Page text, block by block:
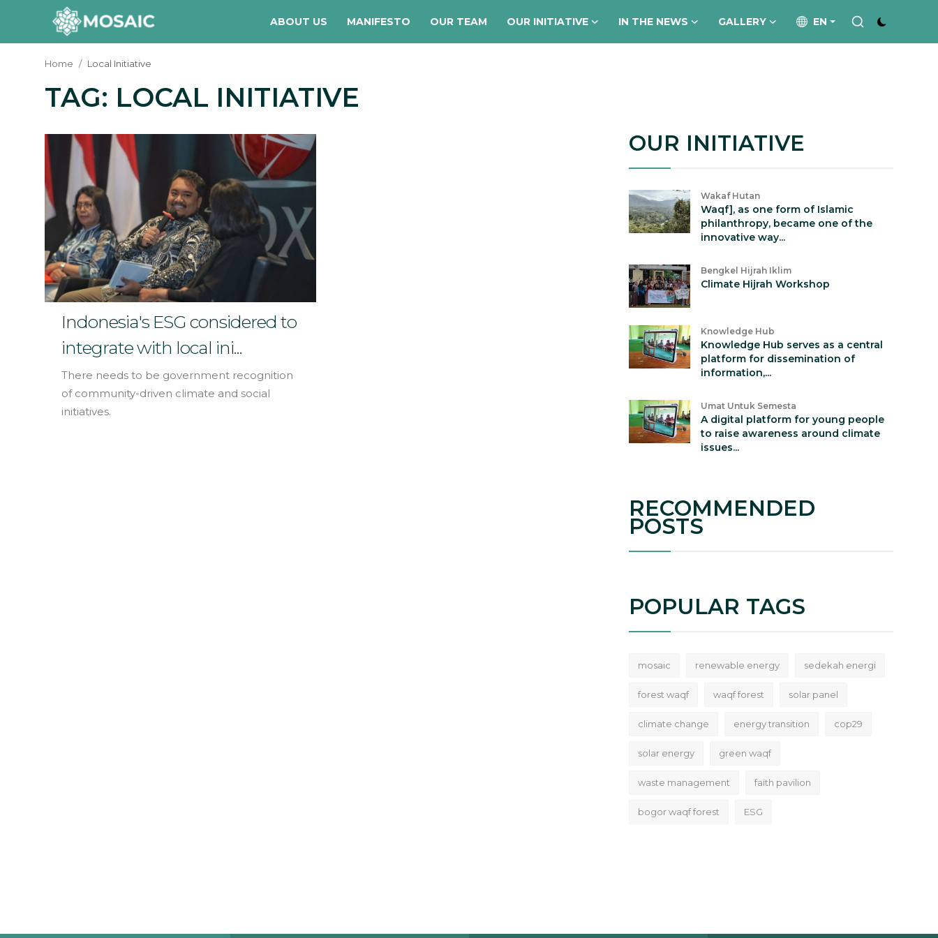
ABOUT US MANIFESTO OUR TEAM OUR INITIATIVE IN THE NEWS GALLERY EN
Contact
Manifesto
Our Team
Our Initiative
In The News
Gallery
English
Home Local Initiative
TAG: LOCAL INITIATIVE
Indonesia's ESG considered to
integrate with local ini...
There needs to be government recognition
of community-driven climate and social
initiatives.
OUR INITIATIVE
Wakaf Hutan
Waqf], as one form of Islamic
philanthropy, became one of the
innovative way...
Bengkel Hijrah Iklim
Climate Hijrah Workshop
Knowledge Hub
Knowledge Hub serves as a central
platform for dissemination of
information,...
Umat Untuk Semesta
A digital platform for young people
to raise awareness around climate
issues...
RECOMMENDED
POSTS
POPULAR TAGS
mosaic renewable energy sedekah energi
forest waqf waqf forest solar panel
climate change energy transition cop29
solar energy green waqf
waste management faith pavilion
bogor waqf forest ESG